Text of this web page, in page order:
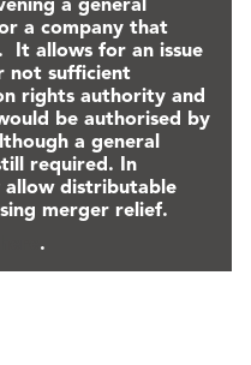
a general
a company that
It allows for an issue
not sufficient
rights authority and
be authorised by
a general
required. In
distributable
merger relief.
.